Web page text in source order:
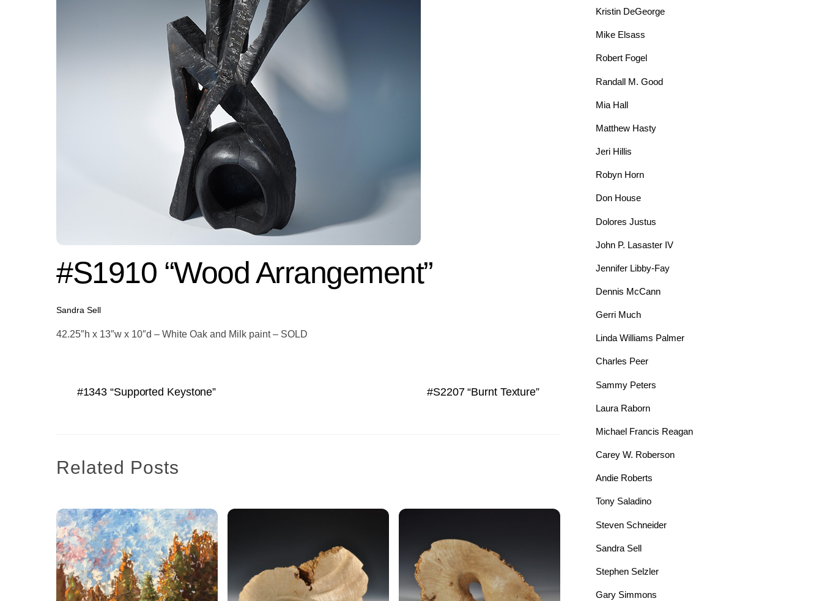
#S1910 “Wood Arrangement”
Sandra Sell
42.25″h x 13″w x 10″d – White Oak and Milk paint – SOLD
#1343 “Supported Keystone” #S2207 “Burnt Texture”
Related Posts
Kristin DeGeorge
Mike Elsass
Robert Fogel
Randall M. Good
Mia Hall
Matthew Hasty
Jeri Hillis
Robyn Horn
Don House
Dolores Justus
John P. Lasaster IV
Jennifer Libby-Fay
Dennis McCann
Gerri Much
Linda Williams Palmer
Charles Peer
Sammy Peters
Laura Raborn
Michael Francis Reagan
Carey W. Roberson
Andie Roberts
Tony Saladino
Steven Schneider
Sandra Sell
Stephen Selzler
Gary Simmons